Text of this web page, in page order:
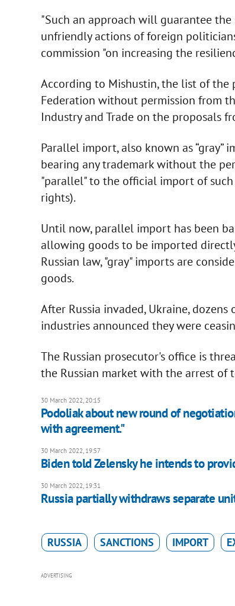
"Such an approach will guarantee
unfriendly actions of foreign
commission "on increasing the
According to Mishustin, the list of
Federation without permission from
Industry and Trade on the proposals
Parallel import, also known as
bearing any trademark without the
"parallel" to the official import of
rights).
Until now, parallel import has been
allowing goods to be imported
Russian law, "gray" imports are
goods.
After Russia invaded, Ukraine,
industries announced they were
The Russian prosecutor's office is
the Russian market with the arrest of
30 March 2022, 20:15
Podoliak about new round of
with agreement."
30 March 2022, 19:57
Biden told Zelensky he intends to
30 March 2022, 19:31
Russia partially withdraws separate
RUSSIA SANCTIONS IMPORT
ADVERTISING